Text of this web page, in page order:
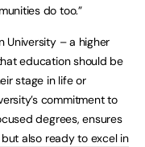
do too.”
University – a higher
education should be
stage in life or
commitment to
degrees, ensures
also ready to excel in